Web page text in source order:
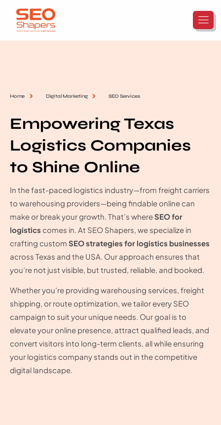
Home Digital Marketing SEO Services
Empowering Texas
Logistics Companies
to Shine Online
In the fast-paced logistics industry—from freight carriers
to warehousing providers—being findable online can
make or break your growth. That’s whereSEO for
logistics comes in. At SEO Shapers, we specialize in
crafting custom SEO strategies for logistics businesses
across Texas and the USA. Our approach ensures that
you’re not just visible, but trusted, reliable, and booked.
Whether you’re providing warehousing services, freight
shipping, or route optimization, we tailor every SEO
campaign to suit your unique needs. Our goal is to
elevate your online presence, attract qualified leads, and
convert visitors into long-term clients, all while ensuring
your logistics company stands out in the competitive
digital landscape.